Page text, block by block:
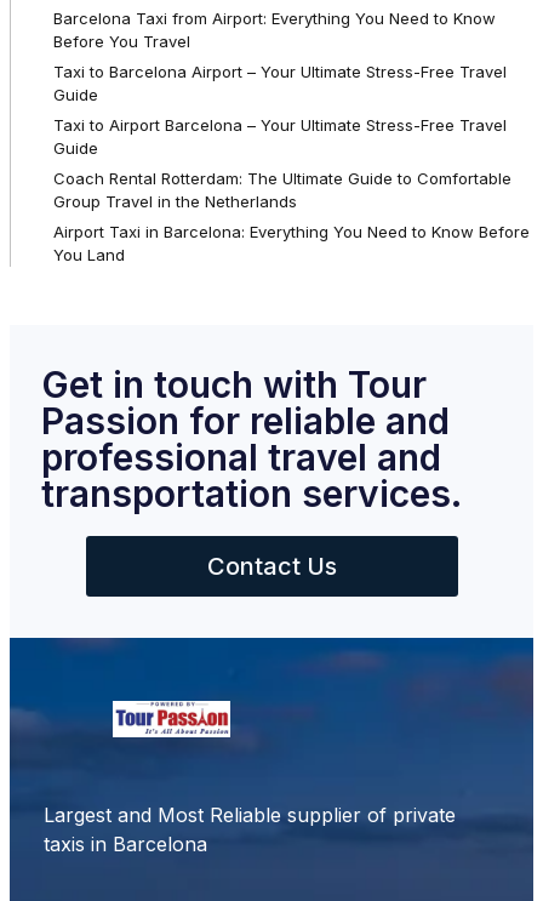
Barcelona Taxi from Airport: Everything You Need to Know
Before You Travel
Taxi to Barcelona Airport – Your Ultimate Stress-Free Travel
Guide
Taxi to Airport Barcelona – Your Ultimate Stress-Free Travel
Guide
Coach Rental Rotterdam: The Ultimate Guide to Comfortable
Group Travel in the Netherlands
Airport Taxi in Barcelona: Everything You Need to Know Before
You Land
Get in touch with Tour
Passion for reliable and
professional travel and
transportation services.
Contact Us
Largest and Most Reliable supplier of private
taxis in Barcelona